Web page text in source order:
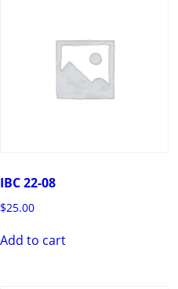
IBC 22-08
$25.00
Add to cart